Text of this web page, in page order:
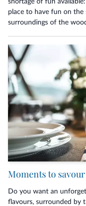
place to have fun on the
surroundings of the
Moments to
Do you want an
flavours, surrounded by